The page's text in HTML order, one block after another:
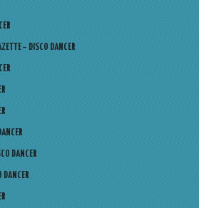
– DISCO DANCER
DANCER
DANCER